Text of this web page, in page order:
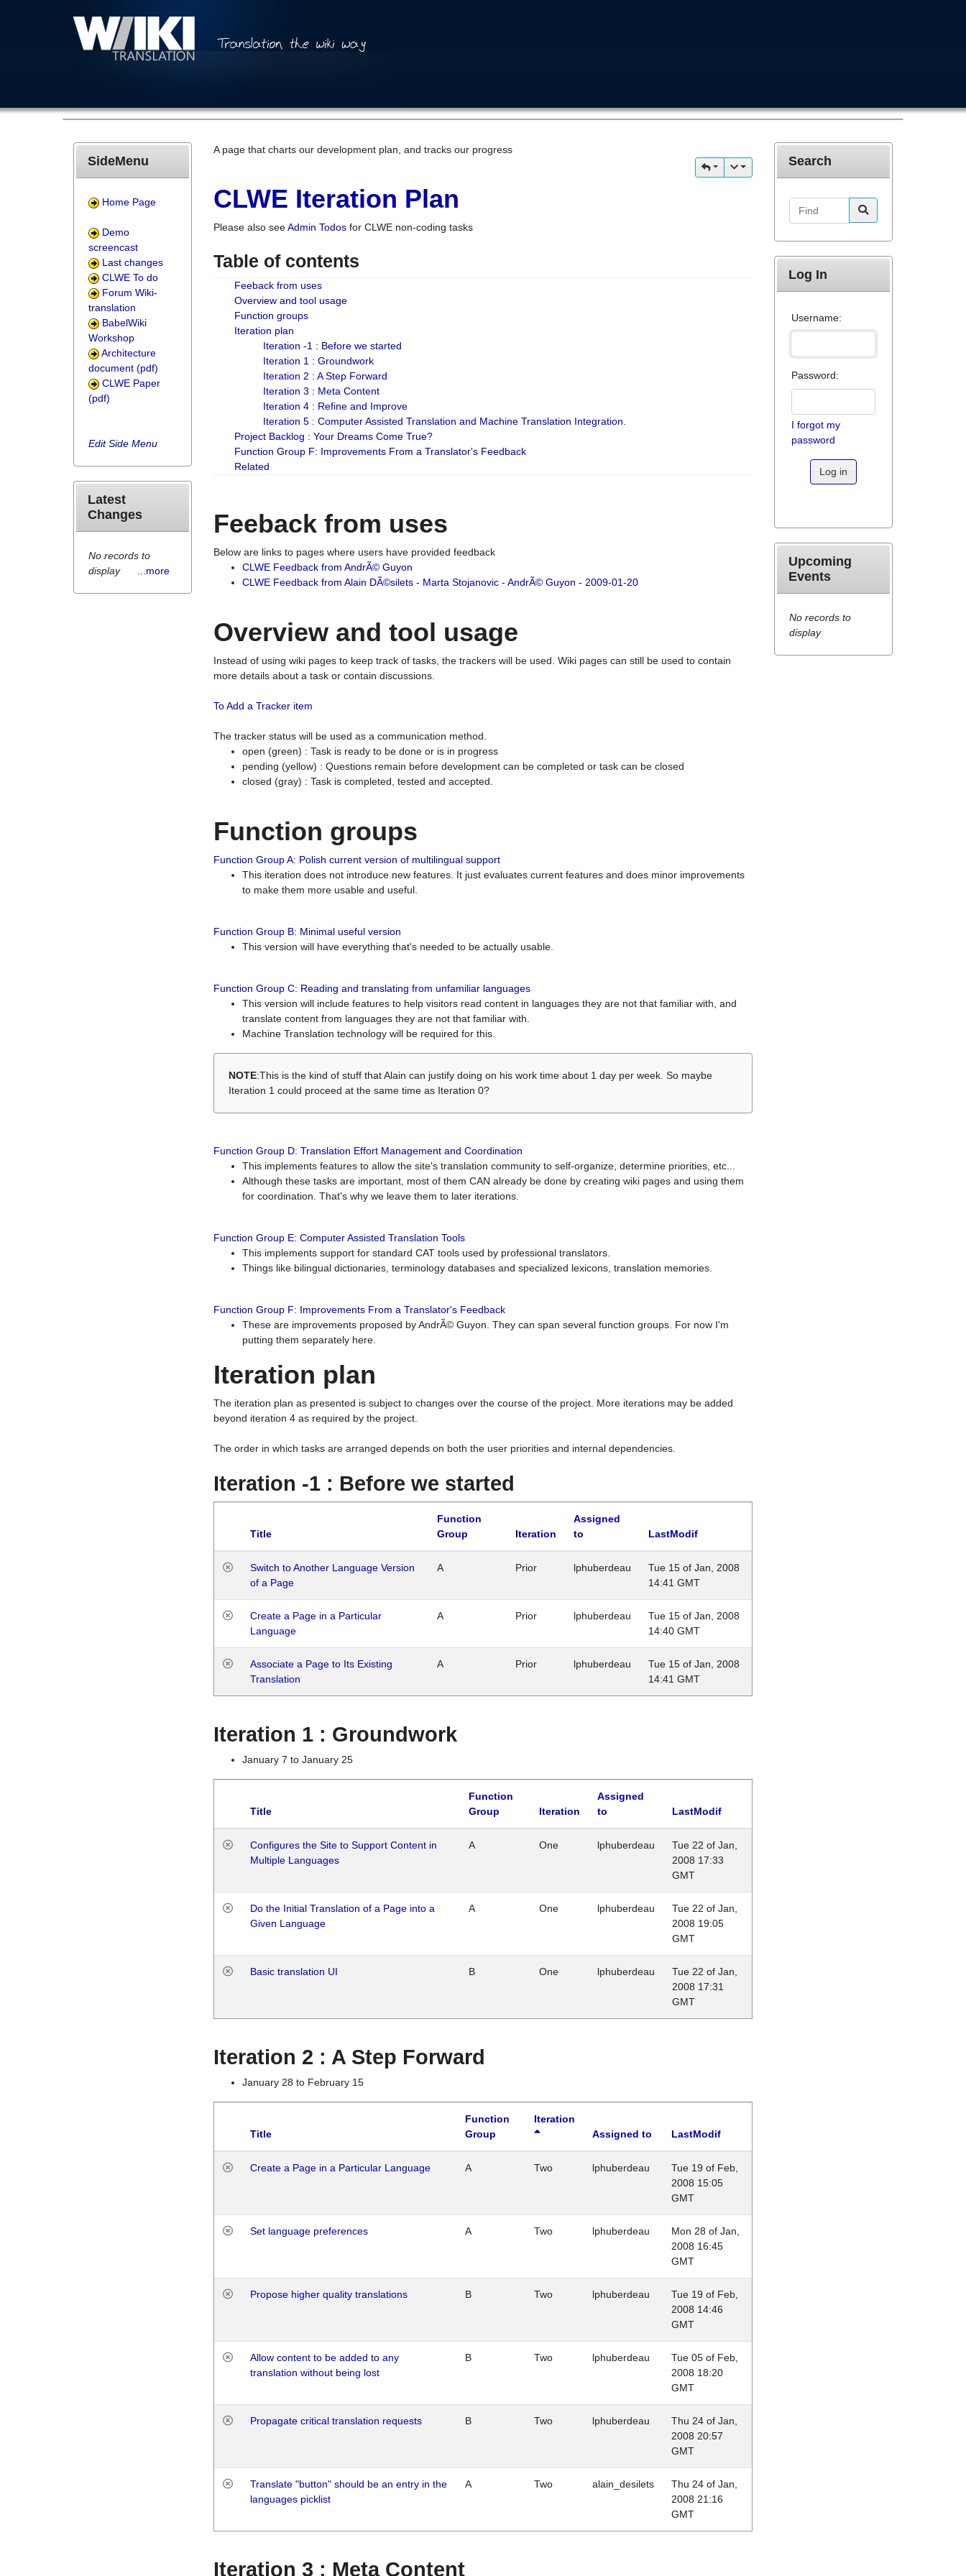
A page that charts our development plan, and tracks our progress
CLWE Iteration Plan
Please also seeAdmin Todos for CLWE non-coding tasks
Table of contents
Feeback from uses
Overview and tool usage
Function groups
Iteration plan
Iteration -1 : Before we started
Iteration 1 : Groundwork
Iteration 2 : A Step Forward
Iteration 3 : Meta Content
Iteration 4 : Refine and Improve
Iteration 5 : Computer Assisted Translation and Machine Translation Integration.
Project Backlog : Your Dreams Come True?
Function Group F: Improvements From a Translator's Feedback
Related
Feeback from uses
Below are links to pages where users have provided feedback
CLWE Feedback from AndrÃ© Guyon
CLWE Feedback from Alain DÃ©silets - Marta Stojanovic - AndrÃ© Guyon - 2009-01-20
Overview and tool usage
Instead of using wiki pages to keep track of tasks, the trackers will be used. Wiki pages can still be used to contain
more details about a task or contain discussions.
To Add a Tracker item
The tracker status will be used as a communication method.
open (green) : Task is ready to be done or is in progress
pending (yellow) : Questions remain before development can be completed or task can be closed
closed (gray) : Task is completed, tested and accepted.
Function groups
Function Group A: Polish current version of multilingual support
This iteration does not introduce new features. It just evaluates current features and does minor improvements
to make them more usable and useful.
Function Group B: Minimal useful version
This version will have everything that's needed to be actually usable.
Function Group C: Reading and translating from unfamiliar languages
This version will include features to help visitors read content in languages they are not that familiar with, and
translate content from languages they are not that familiar with.
Machine Translation technology will be required for this.
NOTE:This is the kind of stuff that Alain can justify doing on his work time about 1 day per week. So maybe
Iteration 1 could proceed at the same time as Iteration 0?
Function Group D: Translation Effort Management and Coordination
This implements features to allow the site's translation community to self-organize, determine priorities, etc...
Although these tasks are important, most of them CAN already be done by creating wiki pages and using them
for coordination. That's why we leave them to later iterations.
Function Group E: Computer Assisted Translation Tools
This implements support for standard CAT tools used by professional translators.
Things like bilingual dictionaries, terminology databases and specialized lexicons, translation memories.
Function Group F: Improvements From a Translator's Feedback
These are improvements proposed by AndrÃ© Guyon. They can span several function groups. For now I'm
putting them separately here.
Iteration plan
The iteration plan as presented is subject to changes over the course of the project. More iterations may be added
beyond iteration 4 as required by the project.
The order in which tasks are arranged depends on both the user priorities and internal dependencies.
Iteration -1 : Before we started
Title
Function
Group
Iteration
Assigned
to
LastModif
Switch to Another Language Version
of a Page
A Prior lphuberdeau
Tue 15 of Jan, 2008
14:41 GMT
Create a Page in a Particular
Language
A Prior lphuberdeau
Tue 15 of Jan, 2008
14:40 GMT
Associate a Page to Its Existing
Translation
A Prior lphuberdeau
Tue 15 of Jan, 2008
14:41 GMT
Iteration 1 : Groundwork
January 7 to January 25
Title
Function
Group
Iteration
Assigned
to
LastModif
Configures the Site to Support Content in
Multiple Languages
A One lphuberdeau
Tue 22 of Jan,
2008 17:33
GMT
Do the Initial Translation of a Page into a
Given Language
A One lphuberdeau
Tue 22 of Jan,
2008 19:05
GMT
Basic translation UI B One lphuberdeau
Tue 22 of Jan,
2008 17:31
GMT
Iteration 2 : A Step Forward
January 28 to February 15
Title
Function
Group
Iteration
Assigned to
LastModif
Create a Page in a Particular Language A Two lphuberdeau
Tue 19 of Feb,
2008 15:05
GMT
Set language preferences A Two lphuberdeau
Mon 28 of Jan,
2008 16:45
GMT
Propose higher quality translations B Two lphuberdeau
Tue 19 of Feb,
2008 14:46
GMT
Allow content to be added to any
translation without being lost
B Two lphuberdeau
Tue 05 of Feb,
2008 18:20
GMT
Propagate critical translation requests B Two lphuberdeau
Thu 24 of Jan,
2008 20:57
GMT
Translate "button" should be an entry in the
languages picklist
A Two alain_desilets
Thu 24 of Jan,
2008 21:16
GMT
Iteration 3 : Meta Content
SideMenu
Home Page
Demo
screencast
Last changes
CLWE To do
Forum Wiki-
translation
BabelWiki
Workshop
Architecture
document (pdf)
CLWE Paper
(pdf)
Edit Side Menu
Latest
Changes
No records to
display
...more
Search
Find
Log In
Username:
Password:
I forgot my
password
Log in
Upcoming
Events
No records to
display